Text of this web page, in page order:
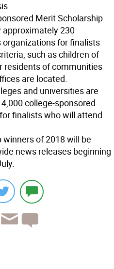
Merit Scholarship
approximately 230
for finalists
such as children of
residents of communities
are located.
and universities are
college-sponsored
finalists who will attend
of 2018 will be
news releases beginning